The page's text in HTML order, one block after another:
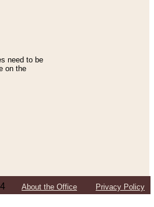
need to be
on the
About the Office Privacy Policy